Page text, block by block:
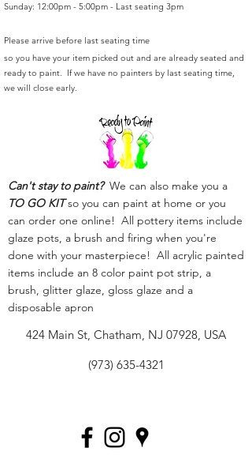
Sunday: 12:00pm - 5:00pm - Last seating 3pm
Please arrive before last seating time
so you have your item picked out and are already seated and
ready to paint. If we have no painters by last seating time,
we will close early.
Can't stay to paint?We can also make you a
TO GO KITso you can paint at home or you
can order one online! All pottery items include
glaze pots, a brush and firing when you're
done with your masterpiece! All acrylic painted
items include an 8 color paint pot strip, a
brush, glitter glaze, gloss glaze and a
disposable apron
424 Main St, Chatham, NJ 07928, USA
(973) 635-4321